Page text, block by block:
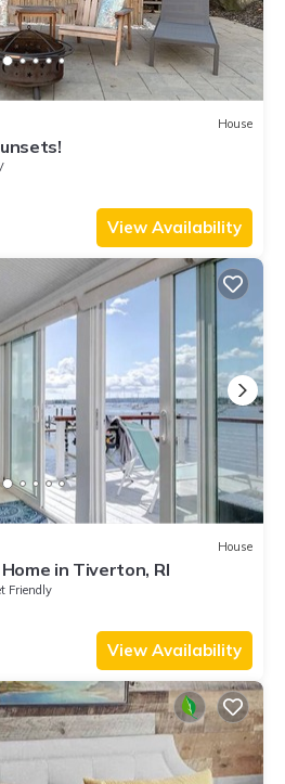
House
View Availability
House
in Tiverton, RI
Friendly
View Availability